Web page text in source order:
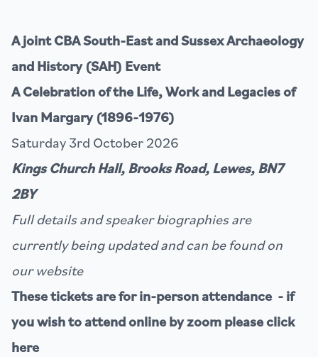
A joint CBA South-East and Sussex Archaeology
and History (SAH) Event
A Celebration of the Life, Work and Legacies of
Ivan Margary (1896-1976)
Saturday 3rd October 2026
Kings Church Hall, Brooks Road, Lewes, BN7
2BY
Full details and speaker biographies are
currently being updated and can be found on
ourwebsite
These tickets are for in-person attendance - if
you wish to attend online by zoom please click
here